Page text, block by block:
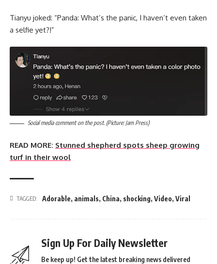
Tianyu joked: “Panda: What’s the panic, I haven’t even taken
a selfie yet?!”
Social media comment on the post. (Picture: Jam Press)
READ MORE: Stunned shepherd spots sheep growing
turf in their wool
TAGGED: Adorable, animals, China, shocking, Video, Viral
Sign Up For Daily Newsletter
Be keep up! Get the latest breaking news delivered